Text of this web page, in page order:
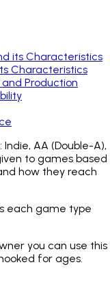
its Characteristics
Characteristics
Production
AA (Double-A),
to games based
how they reach
each game type
you can use this
for ages.